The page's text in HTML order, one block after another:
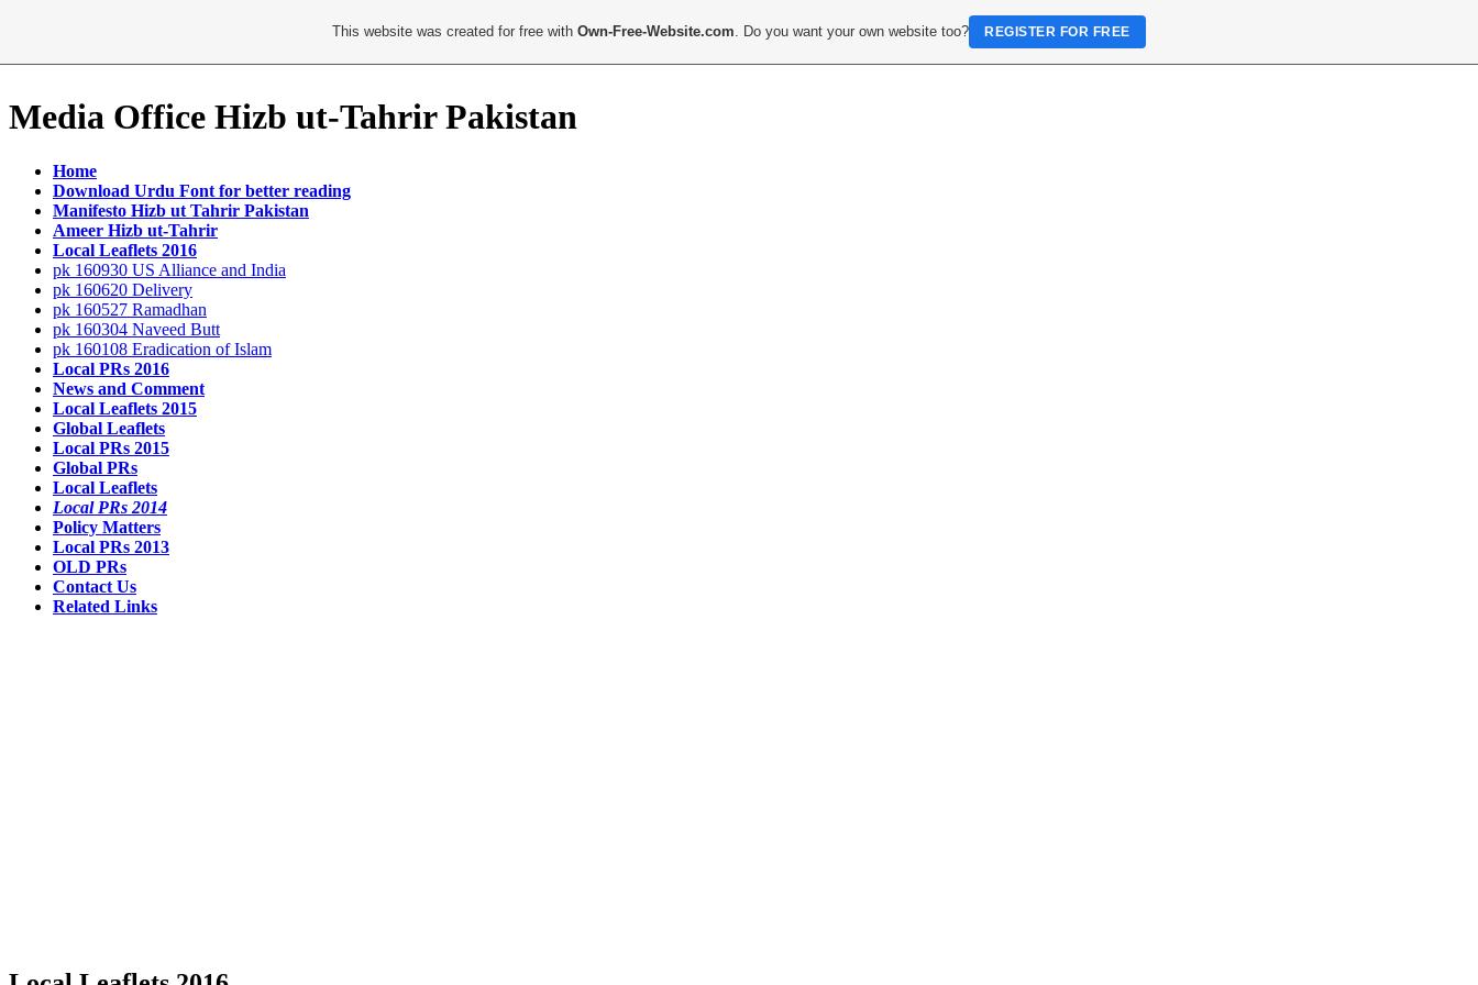
Media Office Hizb ut-Tahrir Pakistan
Home
Download Urdu Font for better reading
Manifesto Hizb ut Tahrir Pakistan
Ameer Hizb ut-Tahrir
Local Leaflets 2016
pk 160930 US Alliance and India
pk 160620 Delivery
pk 160527 Ramadhan
pk 160304 Naveed Butt
pk 160108 Eradication of Islam
Local PRs 2016
News and Comment
Local Leaflets 2015
Global Leaflets
Local PRs 2015
Global PRs
Local Leaflets
Local PRs 2014
Policy Matters
Local PRs 2013
OLD PRs
Contact Us
Related Links
This website was created for free withOwn-Free-Website.com. Do you want your own website too? REGISTER FOR FREE